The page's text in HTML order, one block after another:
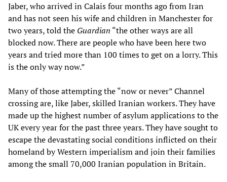
Jaber, who arrived in Calais four months ago from Iran
and has not seen his wife and children in Manchester for
two years, told the Guardian “the other ways are all
blocked now. There are people who have been here two
years and tried more than 100 times to get on a lorry. This
is the only way now.”
Many of those attempting the “now or never” Channel
crossing are, like Jaber, skilled Iranian workers. They have
made up the highest number of asylum applications to the
UK every year for the past three years. They have sought to
escape the devastating social conditions inflicted on their
homeland by Western imperialism and join their families
among the small 70,000 Iranian population in Britain.